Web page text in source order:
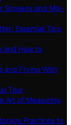
Spreads and Mix-
Essential Tips
and How to
and Frying With
Tour
Art of Measuring
Practices to